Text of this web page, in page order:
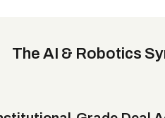
The AI & Robotics